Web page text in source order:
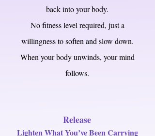
back into your body.
No fitness level required, just a
willingness to soften and slow down.
When your body unwinds, your mind
follows.
Release
Lighten What You’ve Been Carrying